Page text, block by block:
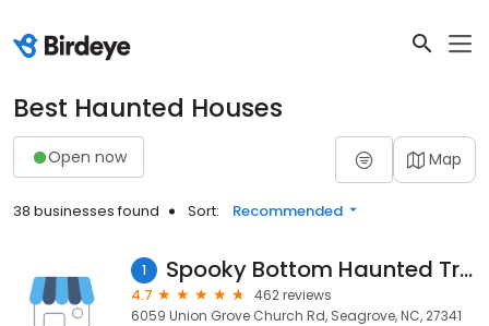
Best Haunted Houses
Open now Map
38 businesses found Sort: Recommended
1 Spooky Bottom Haunted Trail
4.7
462 reviews
6059 Union Grove Church Rd, Seagrove, NC, 27341